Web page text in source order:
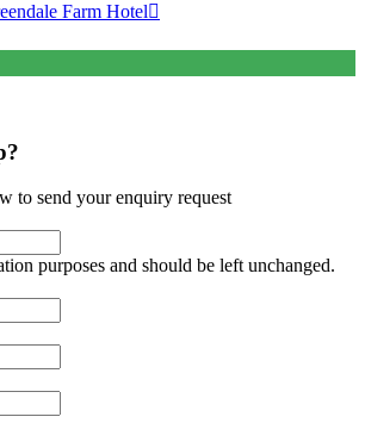
Farm Hotel
to send your enquiry request
purposes and should be left unchanged.